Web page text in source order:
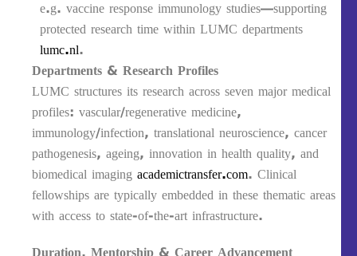
e.g. vaccine response immunology studies—supporting
protected research time within LUMC departments
lumc.nl.
Departments & Research Profiles
LUMC structures its research across seven major medical
profiles: vascular/regenerative medicine,
immunology/infection, translational neuroscience, cancer
pathogenesis, ageing, innovation in health quality, and
biomedical imaging academictransfer.com. Clinical
fellowships are typically embedded in these thematic areas
with access to state-of-the-art infrastructure.
Duration, Mentorship & Career Advancement